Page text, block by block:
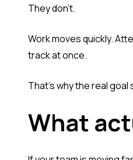
They don't.
Work moves quickly.
track at once.
That's why the real
What